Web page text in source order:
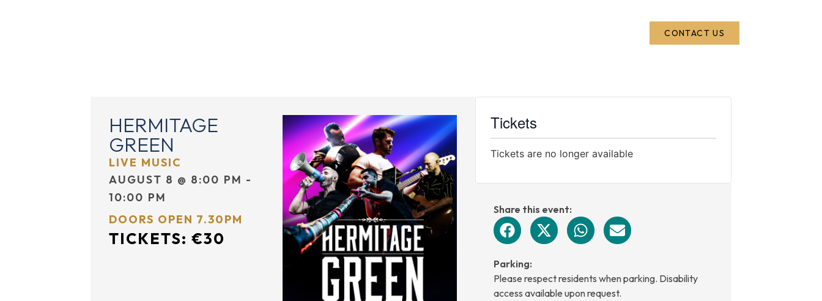
CONTACT US
HERMITAGE
GREEN
LIVE MUSIC
AUGUST 8 @ 8:00 PM -
10:00 PM
DOORS OPEN 7.30PM
TICKETS: €30
Tickets
Tickets are no longer available
Share this event:
Parking:
Please respect residents when parking. Disability
access available upon request.